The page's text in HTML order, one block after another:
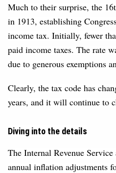
Much to their surprise, the
in 1913, establishing
income tax. Initially, fewer
paid income taxes. The rate
due to generous exemptions
Clearly, the tax code has
years, and it will continue to
Diving into the details
The Internal Revenue
annual inflation adjustments